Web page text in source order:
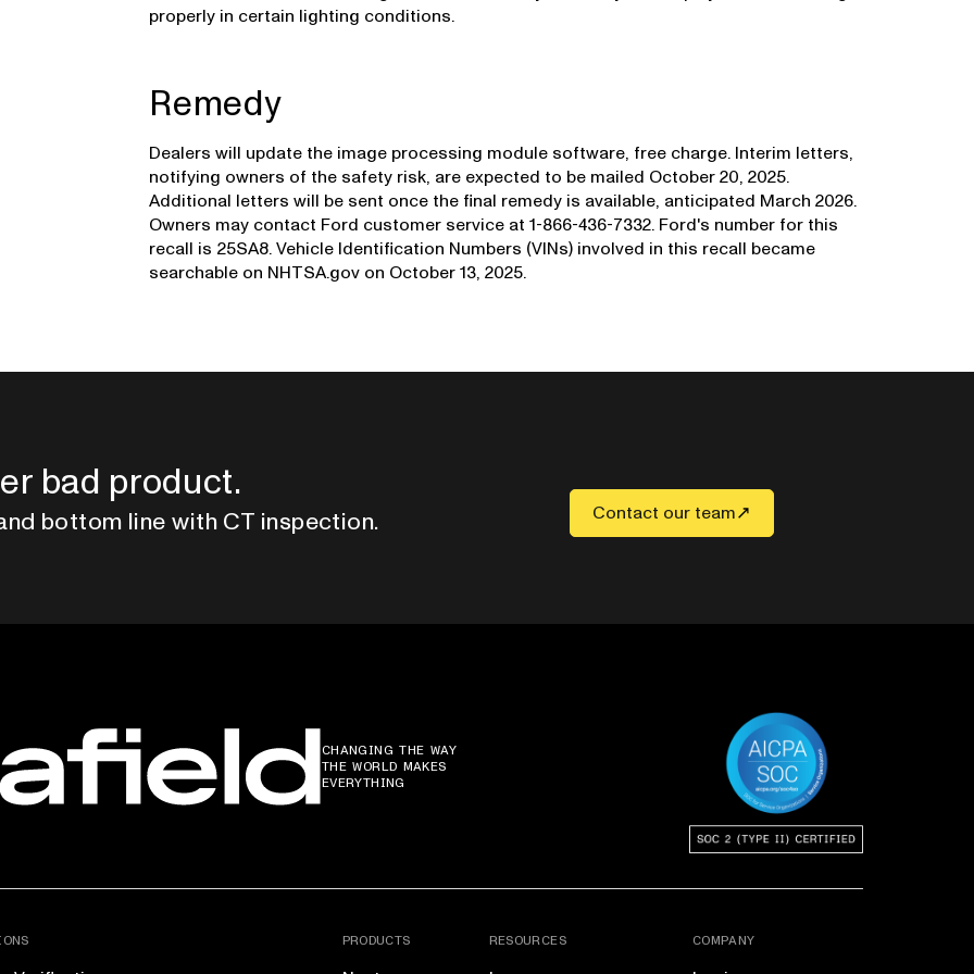
properly in certain lighting conditions.
Remedy
Dealers will update the image processing module software, free charge. Interim letters,
notifying owners of the safety risk, are expected to be mailed October 20, 2025.
Additional letters will be sent once the final remedy is available, anticipated March 2026.
Owners may contact Ford customer service at 1-866-436-7332. Ford's number for this
recall is 25SA8. Vehicle Identification Numbers (VINs) involved in this recall became
searchable on NHTSA.gov on October 13, 2025.
bad product.
bottom line with CT inspection. Contact our team
CHANGING THE WAY
THE WORLD MAKES
EVERYTHING
PRODUCTS RESOURCES COMPANY